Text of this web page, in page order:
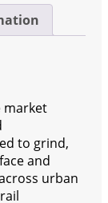
market
to grind,
and
urban